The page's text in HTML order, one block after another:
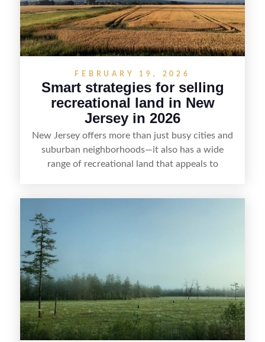
FEBRUARY 19, 2026
Smart strategies for selling
recreational land in New
Jersey in 2026
New Jersey offers more than just busy cities and
suburban neighborhoods—it also has a wide
range of recreational land that appeals to
including how to highlight land features, prepare
the property for buyers, understand local
regulations, price it effectively, and market it to